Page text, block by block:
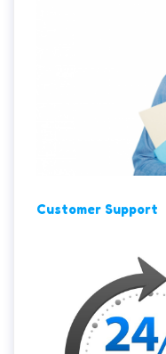
Customer Support